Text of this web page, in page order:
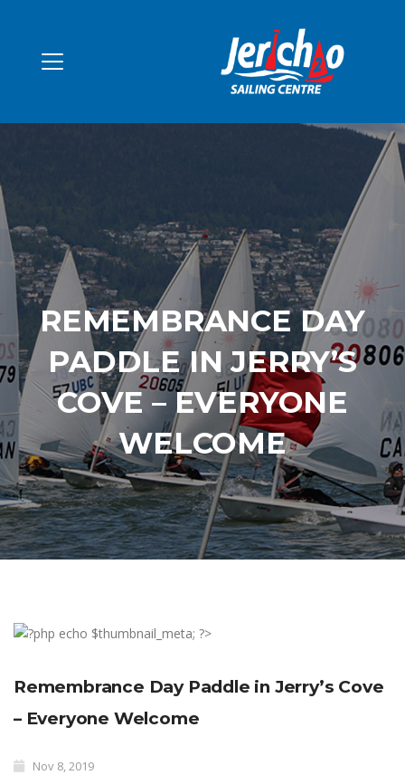
REMEMBRANCE DAY
PADDLE IN JERRY’S
COVE – EVERYONE
WELCOME
Remembrance Day Paddle in Jerry’s Cove
– Everyone Welcome
Nov 8, 2019